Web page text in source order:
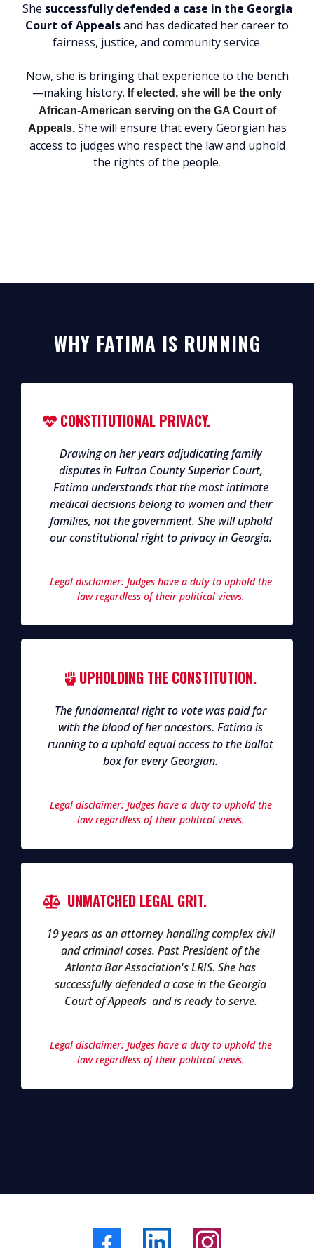
She successfully defended a case in the Georgia
Court of Appealsand has dedicated her career to
fairness, justice, and community service.
Now, she is bringing that experience to the bench
—making history. If elected, she will be the only
African-American serving on the GA Court of
Appeals.She will ensure that every Georgian has
access to judges who respect the law and uphold
the rights of the people.
WHY FATIMA IS RUNNING
CONSTITUTIONAL PRIVACY.
Drawing on her years adjudicating family
disputes in Fulton County Superior Court,
Fatima understands that the most intimate
medical decisions belong to women and their
families, not the government. She will uphold
our constitutional right to privacy in Georgia.
Legal disclaimer: Judges have a duty to uphold the
law regardless of their political views.
UPHOLDING THE CONSTITUTION.
The fundamental right to vote was paid for
with the blood of her ancestors. Fatima is
running to a uphold equal access to the ballot
box for every Georgian.
Legal disclaimer: Judges have a duty to uphold the
law regardless of their political views.
UNMATCHED LEGAL GRIT.
19 years as an attorney handling complex civil
and criminal cases. Past President of the
Atlanta Bar Association's LRIS. She has
successfully defended a case in the Georgia
Court of Appeals and is ready to serve.
Legal disclaimer: Judges have a duty to uphold the
law regardless of their political views.